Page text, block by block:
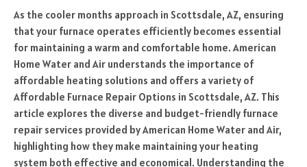
As the cooler months approach in Scottsdale, AZ, ensuring
that your furnace operates efficiently becomes essential
for maintaining a warm and comfortable home. American
Home Water and Air understands the importance of
affordable heating solutions and offers a variety of
Affordable Furnace Repair Options in Scottsdale, AZ. This
article explores the diverse and budget-friendly furnace
repair services provided by American Home Water and Air,
highlighting how they make maintaining your heating
system both effective and economical. Understanding the